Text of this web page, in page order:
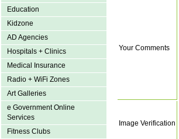
Education
Kidzone
AD Agencies
Hospitals + Clinics
Medical Insurance
Radio + WiFi Zones
Art Galleries
e Government Online
Services
Fitness Clubs
Your Comments
Image Verification